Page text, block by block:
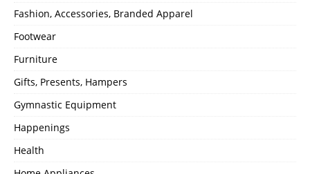
Fashion, Accessories, Branded Apparel
Footwear
Furniture
Gifts, Presents, Hampers
Gymnastic Equipment
Happenings
Health